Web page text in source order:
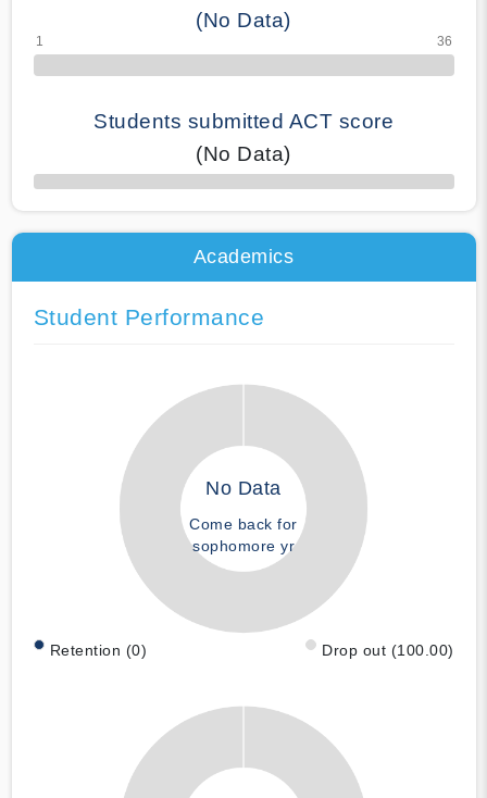
(No Data)
Students submitted ACT score
(No Data)
50% Complete
Academics
Student Performance
No Data
Come back for
sophomore yr
Retention (0) Drop out (100.00)